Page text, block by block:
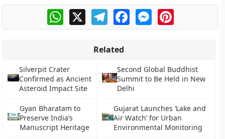
WhatsApp
X TelegramFacebookMessengerPinterest
Related
Silverpit Crater
Confirmed as Ancient
Asteroid Impact Site
Second Global Buddhist
Summit to Be Held in New
Delhi
Gyan Bharatam to
Preserve India’s
Manuscript Heritage
Gujarat Launches ‘Lake and
Air Watch’ for Urban
Environmental Monitoring